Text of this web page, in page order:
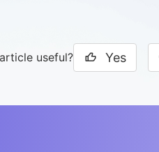
useful? Yes